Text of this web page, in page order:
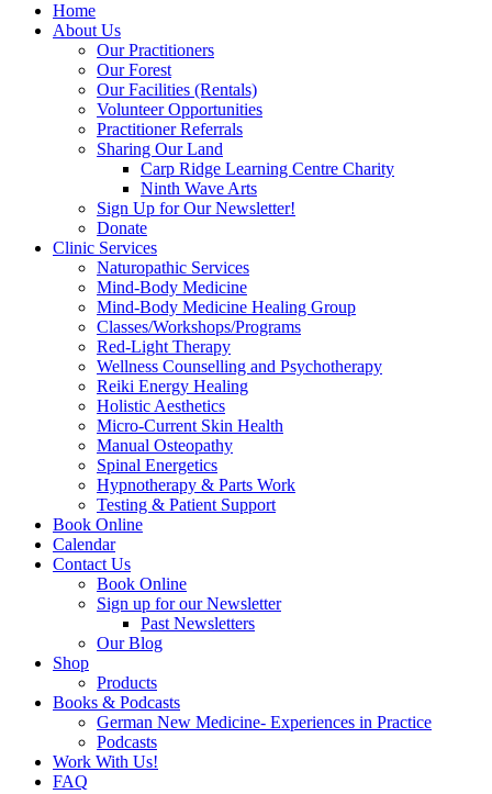
Home
About Us
Our Practitioners
Our Forest
Our Facilities (Rentals)
Volunteer Opportunities
Practitioner Referrals
Sharing Our Land
Carp Ridge Learning Centre Charity
Ninth Wave Arts
Sign Up for Our Newsletter!
Donate
Clinic Services
Naturopathic Services
Mind-Body Medicine
Mind-Body Medicine Healing Group
Classes/Workshops/Programs
Red-Light Therapy
Wellness Counselling and Psychotherapy
Reiki Energy Healing
Holistic Aesthetics
Micro-Current Skin Health
Manual Osteopathy
Spinal Energetics
Hypnotherapy & Parts Work
Testing & Patient Support
Book Online
Calendar
Contact Us
Book Online
Sign up for our Newsletter
Past Newsletters
Our Blog
Shop
Products
Books & Podcasts
German New Medicine- Experiences in Practice
Podcasts
Work With Us!
FAQ